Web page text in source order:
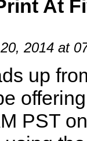
At
2014 at
up
PST